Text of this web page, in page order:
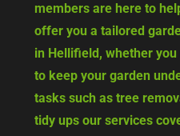
members are here to
offer you a tailored
in Hellifield, whether
to keep your garden
tasks such as tree
tidy ups our services